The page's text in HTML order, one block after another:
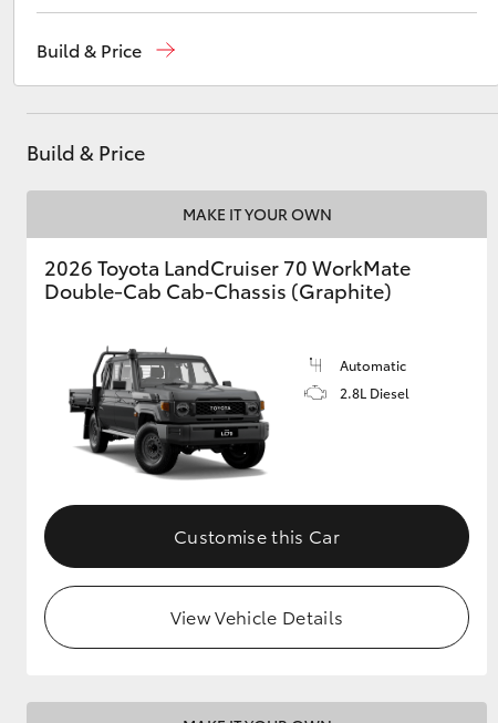
HiLux
GR & Performance
GR Yaris
Service(03) 5559 0077
Build & Price
Build & Price
MAKE IT YOUR OWN
2026 Toyota LandCruiser 70 WorkMate
Double-Cab Cab-Chassis (Graphite)
Automatic
2.8L Diesel
Customise this Car
View Vehicle Details